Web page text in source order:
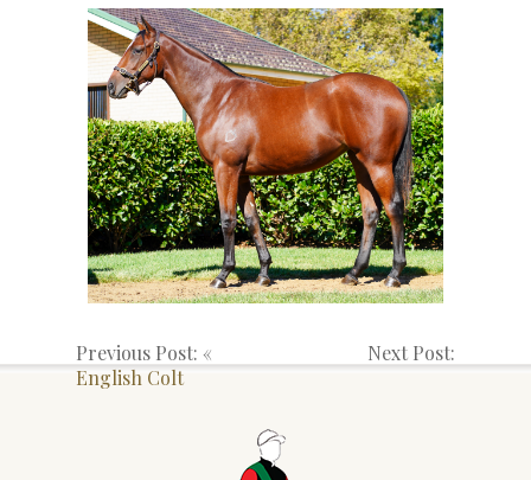
Previous Post: «
English Colt
Next Post: